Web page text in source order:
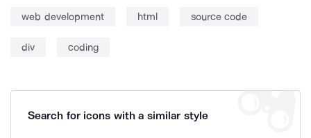
web development html source code
div coding
Search for icons with a similar style